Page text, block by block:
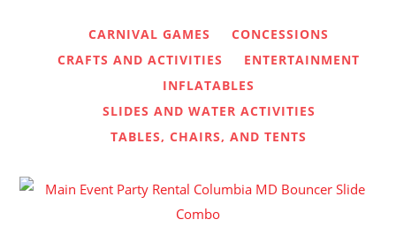
CARNIVAL GAMES
CONCESSIONS
CRAFTS AND ACTIVITIES
ENTERTAINMENT
INFLATABLES
SLIDES AND WATER ACTIVITIES
TABLES, CHAIRS, AND TENTS